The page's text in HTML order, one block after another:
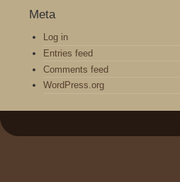
Meta
Log in
Entries feed
Comments feed
WordPress.org